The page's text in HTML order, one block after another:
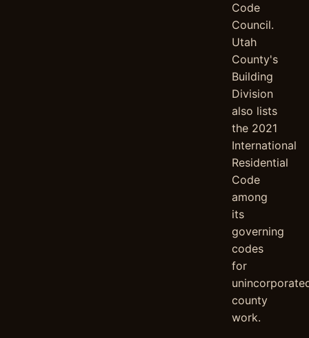
Code
Council.
Utah
County's
Building
Division
also lists
the 2021
International
Residential
Code
among
its
governing
codes
for
county
work.